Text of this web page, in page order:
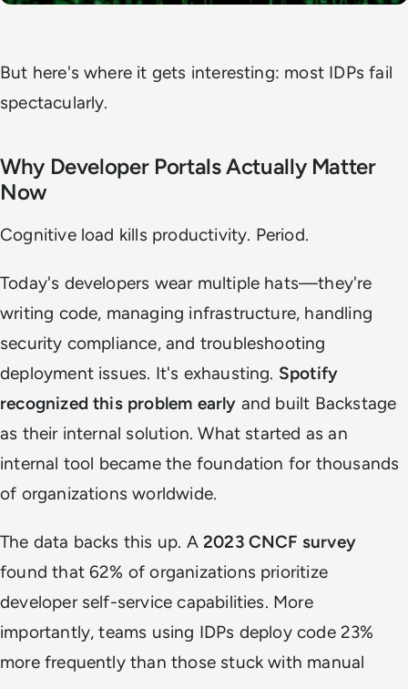
But here's where it gets interesting: most IDPs fail
spectacularly.
Why Developer Portals Actually Matter
Now
Cognitive load kills productivity. Period.
Today's developers wear multiple hats—they're
writing code, managing infrastructure, handling
security compliance, and troubleshooting
deployment issues. It's exhausting. Spotify
recognized this problem early and built Backstage
as their internal solution. What started as an
internal tool became the foundation for thousands
of organizations worldwide.
The data backs this up. A 2023 CNCF survey
found that 62% of organizations prioritize
developer self-service capabilities. More
importantly, teams using IDPs deploy code 23%
more frequently than those stuck with manual